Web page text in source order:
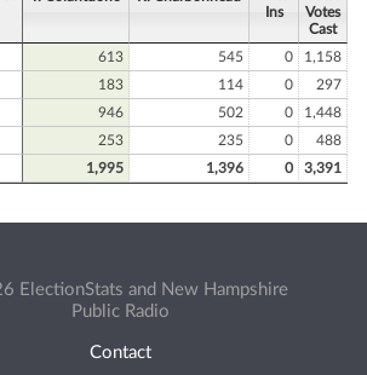
Ins
Votes
Cast
613 545 0
1,158
183 114 0
297
946 502 0
1,448
253 235 0
488
1,995 1,396 0 3,391
ElectionStats and New Hampshire
Public Radio
Contact